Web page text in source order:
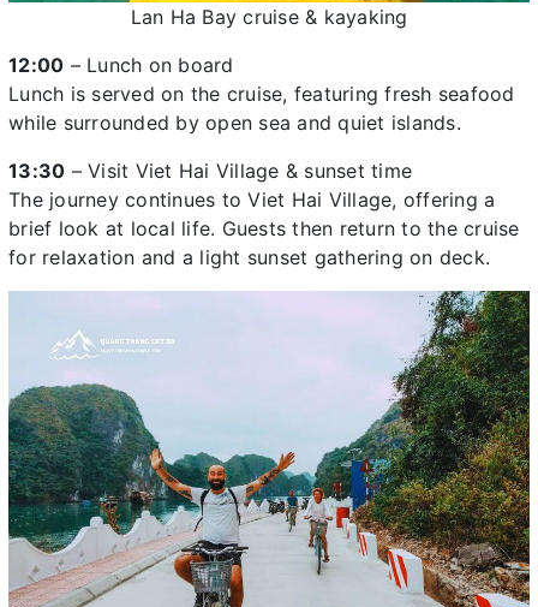
Lan Ha Bay cruise & kayaking
12:00 – Lunch on board
Lunch is served on the cruise, featuring fresh seafood
while surrounded by open sea and quiet islands.
13:30 – Visit Viet Hai Village & sunset time
The journey continues to Viet Hai Village, offering a
brief look at local life. Guests then return to the cruise
for relaxation and a light sunset gathering on deck.